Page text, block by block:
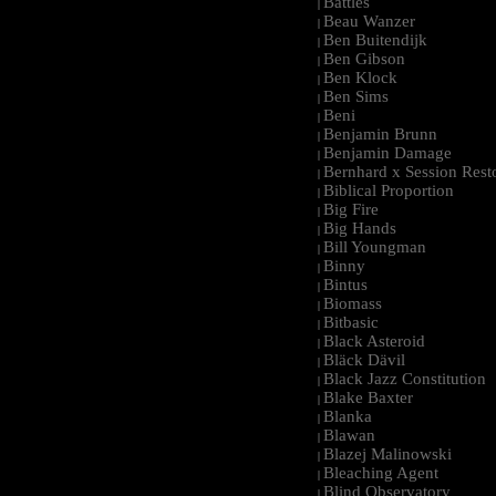
| Beau Wanzer
| Ben Buitendijk
| Ben Gibson
| Ben Klock
| Ben Sims
| Beni
| Benjamin Brunn
| Benjamin Damage
| Bernhard x Session
| Biblical Proportion
| Big Fire
| Big Hands
| Bill Youngman
| Binny
| Bintus
| Biomass
| Bitbasic
| Black Asteroid
| Bläck Dävil
| Black Jazz Constitution
| Blake Baxter
| Blanka
| Blawan
| Blazej Malinowski
| Bleaching Agent
| Blind Observatory